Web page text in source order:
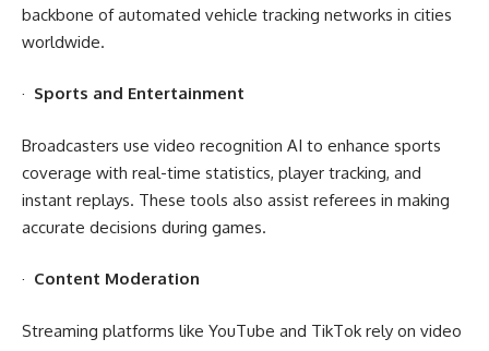
backbone of automated vehicle tracking networks in cities
worldwide.
· Sports and Entertainment
Broadcasters use video recognition AI to enhance sports
coverage with real-time statistics, player tracking, and
instant replays. These tools also assist referees in making
accurate decisions during games.
· Content Moderation
Streaming platforms like YouTube and TikTok rely on video